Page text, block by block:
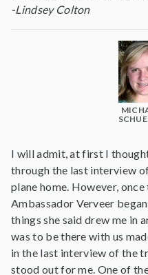
-Lindsey Colton
I will admit, at first I
through the last interview
plane home. However,
Ambassador Verveer
things she said drew me in
was to be there with us
in the last interview of the
stood out for me. One of